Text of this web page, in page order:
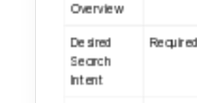
Overview
Desired
Search
Intent
Required